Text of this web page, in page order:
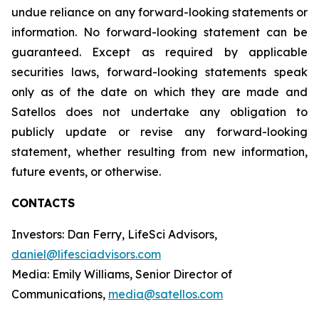
undue reliance on any forward-looking statements or
information. No forward-looking statement can be
guaranteed. Except as required by applicable
securities laws, forward-looking statements speak
only as of the date on which they are made and
Satellos does not undertake any obligation to
publicly update or revise any forward-looking
statement, whether resulting from new information,
future events, or otherwise.
CONTACTS
Investors: Dan Ferry, LifeSci Advisors,
daniel@lifesciadvisors.com
Media: Emily Williams, Senior Director of
Communications, media@satellos.com